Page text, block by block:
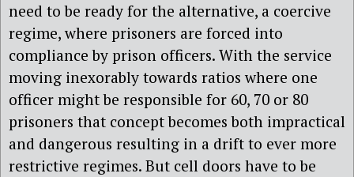
need to be ready for the alternative, a coercive
regime, where prisoners are forced into
compliance by prison officers. With the service
moving inexorably towards ratios where one
officer might be responsible for 60, 70 or 80
prisoners that concept becomes both impractical
and dangerous resulting in a drift to ever more
restrictive regimes. But cell doors have to be